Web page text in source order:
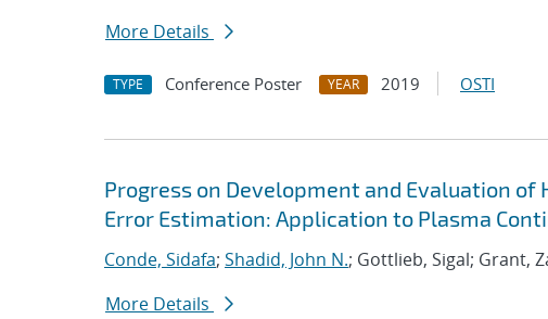
More Details
TYPE Conference Poster YEAR 2019 OSTI
Progress on Development and Evaluation of
Error Estimation: Application to Plasma
Conde, Sidafa; Shadid, John N.; Gottlieb, Sigal; Grant,
More Details